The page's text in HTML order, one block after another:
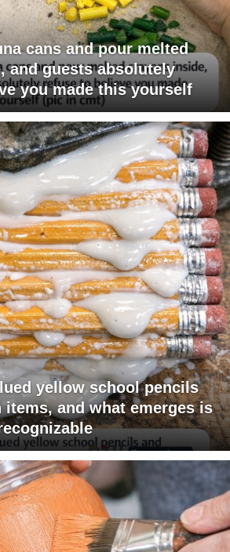
cans and pour melted
and guests absolutely
you made this yourself
yellow school pencils
items, and what emerges is